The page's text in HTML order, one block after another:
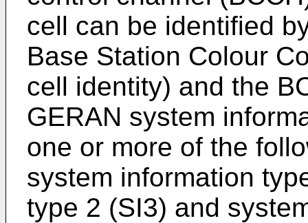
cell can be identified
Base Station Colour
cell identity) and the
GERAN system
one or more of the
system information
type 2 (SI3) and